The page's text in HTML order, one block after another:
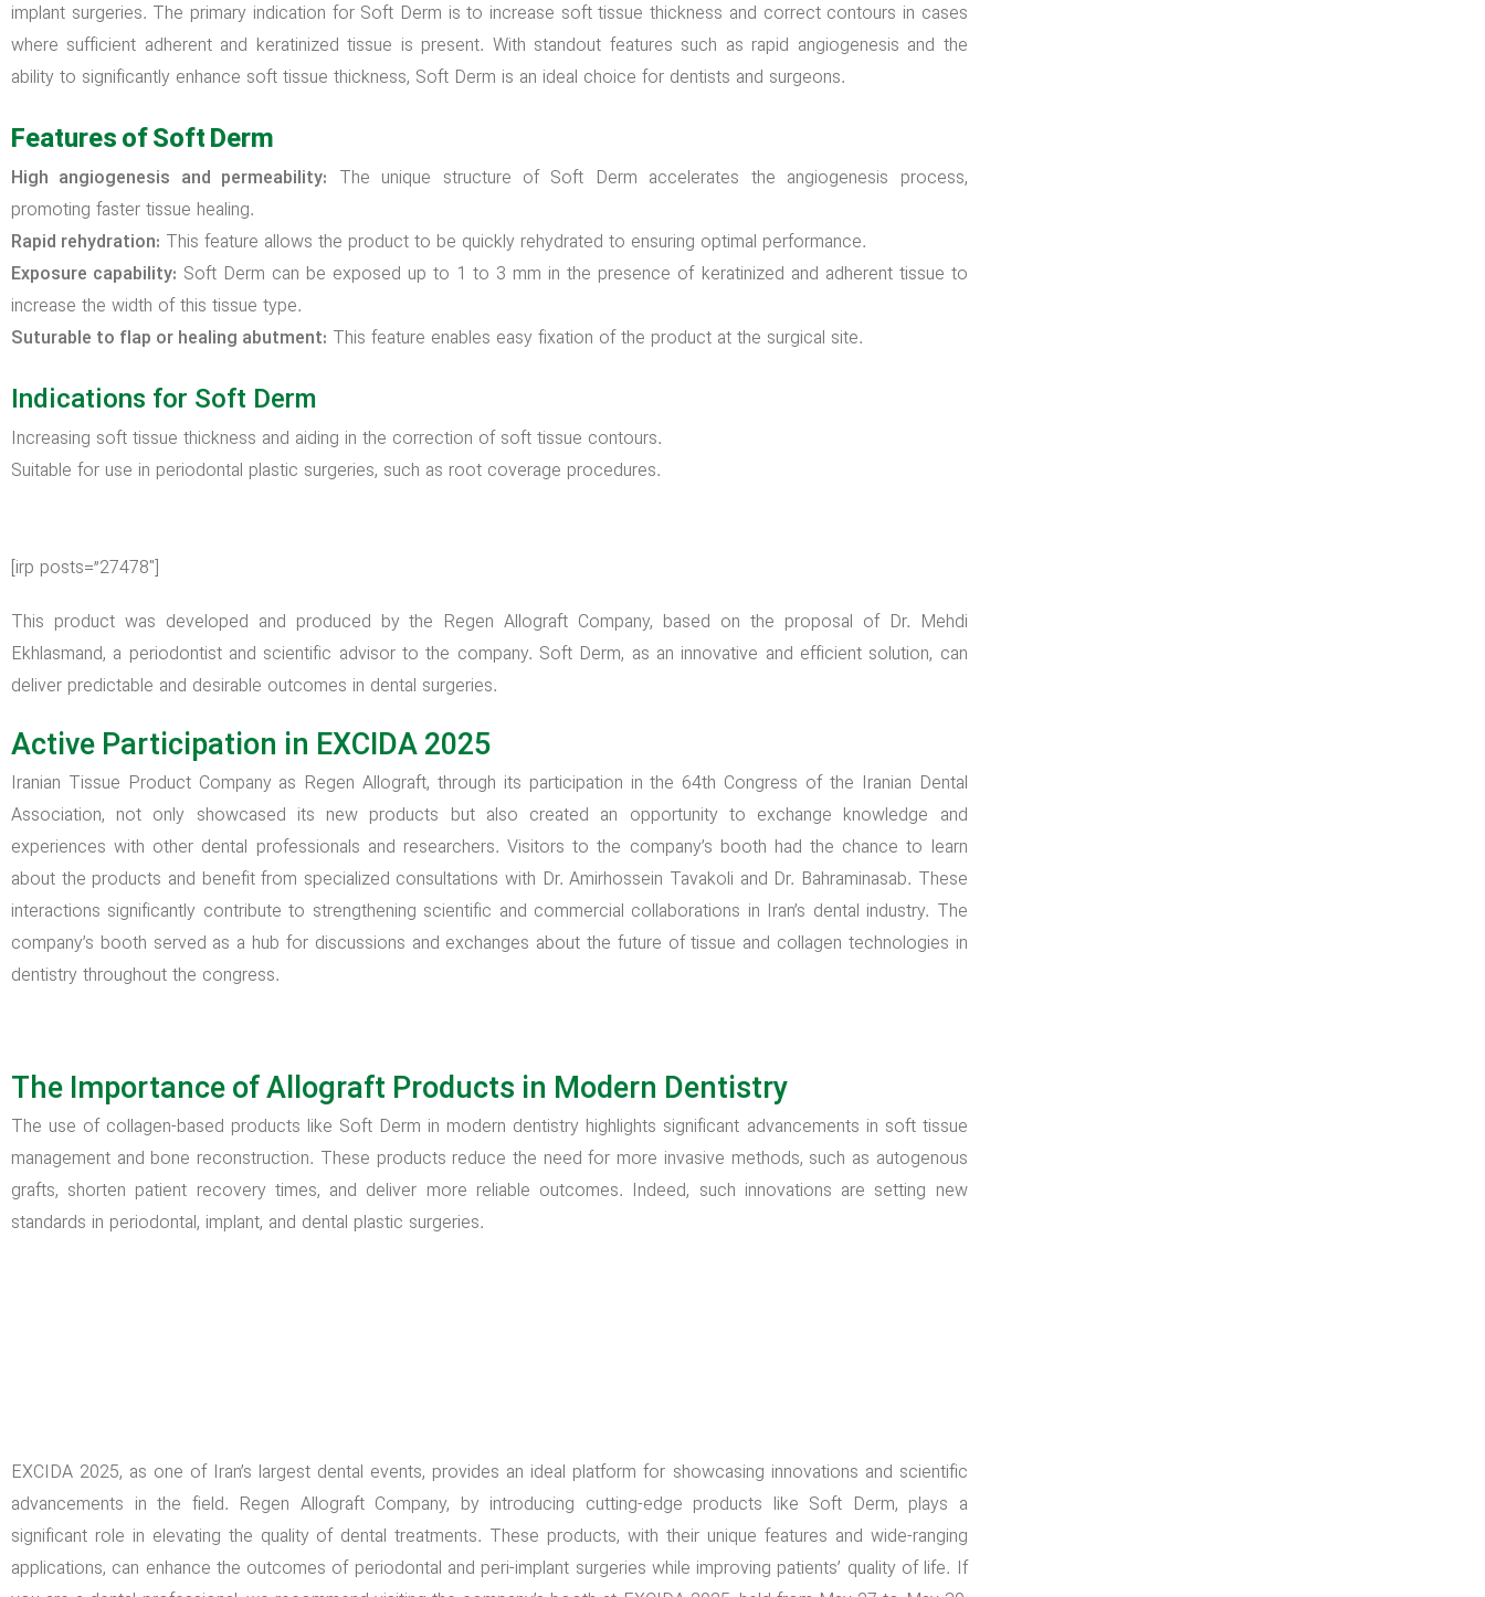
implant surgeries. The primary indication for Soft Derm is to increase soft tissue thickness and correct contours in cases
where sufficient adherent and keratinized tissue is present. With standout features such as rapid angiogenesis and the
ability to significantly enhance soft tissue thickness, Soft Derm is an ideal choice for dentists and surgeons.
Features of Soft Derm
High angiogenesis and permeability: The unique structure of Soft Derm accelerates the angiogenesis process,
promoting faster tissue healing.
Rapid rehydration: This feature allows the product to be quickly rehydrated to ensuring optimal performance.
Exposure capability: Soft Derm can be exposed up to 1 to 3 mm in the presence of keratinized and adherent tissue to
increase the width of this tissue type.
Suturable to flap or healing abutment: This feature enables easy fixation of the product at the surgical site.
Indications for Soft Derm
Increasing soft tissue thickness and aiding in the correction of soft tissue contours.
Suitable for use in periodontal plastic surgeries, such as root coverage procedures.
[irp posts=”27478″]
This product was developed and produced by the Regen Allograft Company, based on the proposal of Dr. Mehdi
Ekhlasmand, a periodontist and scientific advisor to the company. Soft Derm, as an innovative and efficient solution, can
deliver predictable and desirable outcomes in dental surgeries.
Active Participation in EXCIDA 2025
Iranian Tissue Product Company as Regen Allograft, through its participation in the 64th Congress of the Iranian Dental
Association, not only showcased its new products but also created an opportunity to exchange knowledge and
experiences with other dental professionals and researchers. Visitors to the company’s booth had the chance to learn
about the products and benefit from specialized consultations with Dr. Amirhossein Tavakoli and Dr. Bahraminasab. These
interactions significantly contribute to strengthening scientific and commercial collaborations in Iran’s dental industry. The
company’s booth served as a hub for discussions and exchanges about the future of tissue and collagen technologies in
dentistry throughout the congress.
The Importance of Allograft Products in Modern Dentistry
The use of collagen-based products like Soft Derm in modern dentistry highlights significant advancements in soft tissue
management and bone reconstruction. These products reduce the need for more invasive methods, such as autogenous
grafts, shorten patient recovery times, and deliver more reliable outcomes. Indeed, such innovations are setting new
standards in periodontal, implant, and dental plastic surgeries.
EXCIDA 2025, as one of Iran’s largest dental events, provides an ideal platform for showcasing innovations and scientific
advancements in the field. Regen Allograft Company, by introducing cutting-edge products like Soft Derm, plays a
significant role in elevating the quality of dental treatments. These products, with their unique features and wide-ranging
applications, can enhance the outcomes of periodontal and peri-implant surgeries while improving patients’ quality of life. If